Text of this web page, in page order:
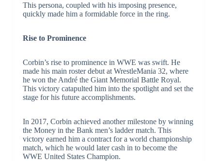
This persona, coupled with his imposing presence,
quickly made him a formidable force in the ring.
Rise to Prominence
Corbin’s rise to prominence in WWE was swift. He
made his main roster debut at WrestleMania 32, where
he won the André the Giant Memorial Battle Royal.
This victory catapulted him into the spotlight and set the
stage for his future accomplishments.
In 2017, Corbin achieved another milestone by winning
the Money in the Bank men’s ladder match. This
victory earned him a contract for a world championship
match, which he would later cash in to become the
WWE United States Champion.